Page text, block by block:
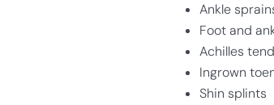
Ankle
Foot and
Achilles
Ingrown
Shin splints